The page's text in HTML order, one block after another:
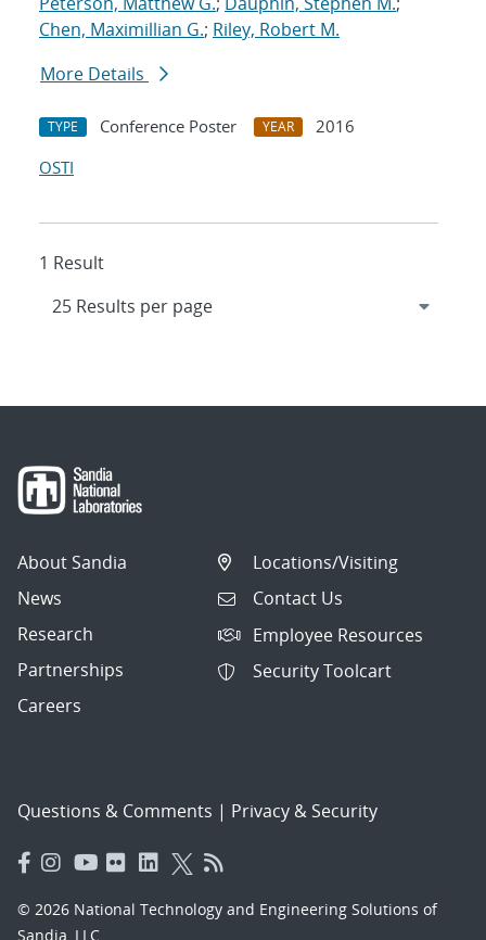
Chen, Maximillian G.; Riley, Robert M.
More Details
TYPE Conference Poster YEAR
2016
OSTI
1 Result
About Sandia
News
Research
Partnerships
Careers
Locations/Visiting
Contact Us
Employee Resources
Security Toolcart
Questions & Comments | Privacy & Security
© 2026 National Technology and Engineering Solutions of
Sandia, LLC.